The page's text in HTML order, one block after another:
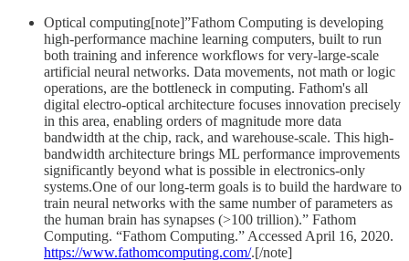
Optical computing[note]”Fathom Computing is developing
high-performance machine learning computers, built to run
both training and inference workflows for very-large-scale
artificial neural networks. Data movements, not math or logic
operations, are the bottleneck in computing. Fathom's all
digital electro-optical architecture focuses innovation precisely
in this area, enabling orders of magnitude more data
bandwidth at the chip, rack, and warehouse-scale. This high-
bandwidth architecture brings ML performance improvements
significantly beyond what is possible in electronics-only
systems.One of our long-term goals is to build the hardware to
train neural networks with the same number of parameters as
the human brain has synapses (>100 trillion).” Fathom
Computing. “Fathom Computing.” Accessed April 16, 2020.
https://www.fathomcomputing.com/.[/note]